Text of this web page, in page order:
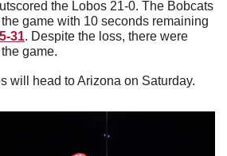
the Lobos 21-0. The Bobcats
game with 10 seconds remaining
31. Despite the loss, there were
game.
will head to Arizona on Saturday.